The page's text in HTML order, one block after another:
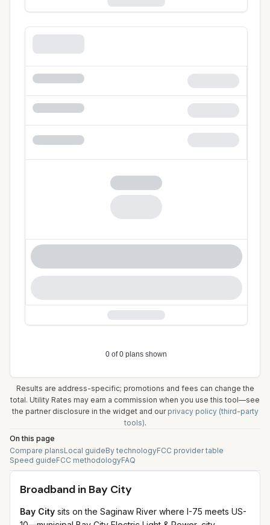
Results are address-specific; promotions and fees can change the
total. Utility Rates may earn a commission when you use this tool—see
the partner disclosure in the widget and our privacy policy (third-party
tools).
On this page
Compare plansLocal guideBy technologyFCC provider table
Speed guideFCC methodologyFAQ
Broadband in Bay City
Bay City sits on the Saginaw River where I-75 meets US-